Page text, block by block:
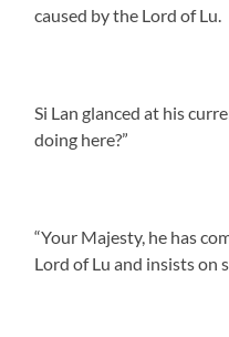
caused by the Lord of Lu.
Si Lan glanced at his
doing here?”
“Your Majesty, he has
Lord of Lu and insists on